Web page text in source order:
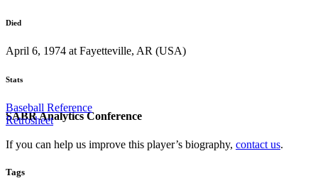
SABR Analytics Conference
Died
April 6, 1974 at Fayetteville, AR (USA)
Stats
Baseball Reference
Retrosheet
If you can help us improve this player’s biography, contact us.
Tags